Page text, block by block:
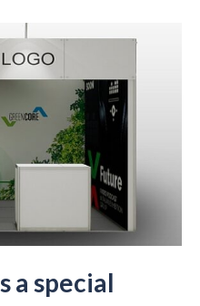
a special